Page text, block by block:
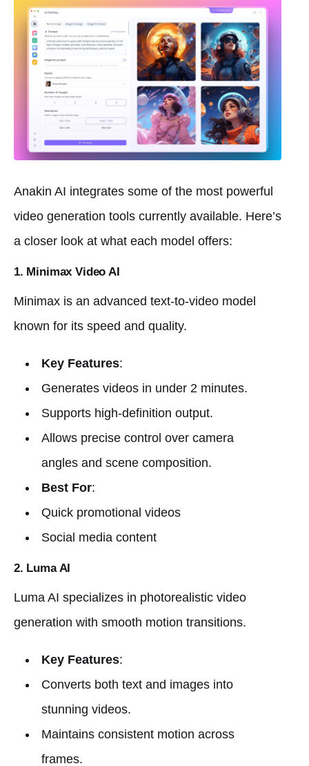
Anakin AI integrates some of the most powerful
video generation tools currently available. Here’s
a closer look at what each model offers:
1. Minimax Video AI
Minimax is an advanced text-to-video model
known for its speed and quality.
Key Features:
Generates videos in under 2 minutes.
Supports high-definition output.
Allows precise control over camera
angles and scene composition.
Best For:
Quick promotional videos
Social media content
2. Luma AI
Luma AI specializes in photorealistic video
generation with smooth motion transitions.
Key Features:
Converts both text and images into
stunning videos.
Maintains consistent motion across
frames.